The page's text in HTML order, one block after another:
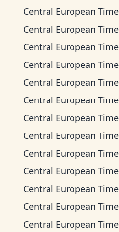
Central European Time
Central European Time
Central European Time
Central European Time
Central European Time
Central European Time
Central European Time
Central European Time
Central European Time
Central European Time
Central European Time
Central European Time
Central European Time